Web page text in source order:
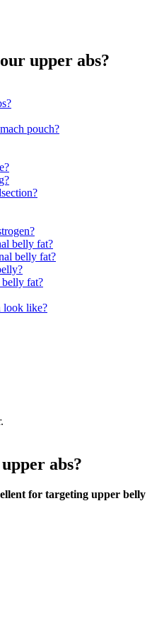
upper abs?
pouch?
belly fat?
belly fat?
belly fat?
look like?
abs?
for targeting upper belly